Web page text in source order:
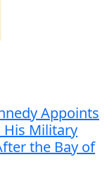
Appoints
His Military
the Bay of